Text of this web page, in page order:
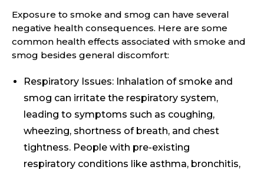
Exposure to smoke and smog can have several
negative health consequences. Here are some
common health effects associated with smoke and
smog besides general discomfort:
Respiratory Issues: Inhalation of smoke and
smog can irritate the respiratory system,
leading to symptoms such as coughing,
wheezing, shortness of breath, and chest
tightness. People with pre-existing
respiratory conditions like asthma, bronchitis,